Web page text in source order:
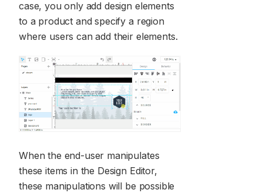
case, you only add design elements
to a product and specify a region
where users can add their elements.
When the end-user manipulates
these items in the Design Editor,
these manipulations will be possible